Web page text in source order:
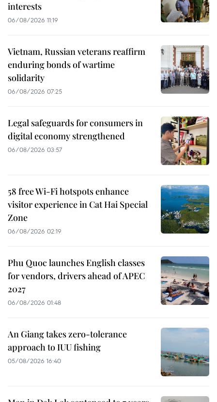
interests
06/08/2026 11:19
Vietnam, Russian veterans reaffirm
enduring bonds of wartime
solidarity
06/08/2026 07:25
Legal safeguards for consumers in
digital economy strengthened
06/08/2026 03:57
58 free Wi-Fi hotspots enhance
visitor experience in Cat Hai Special
Zone
06/08/2026 02:19
Phu Quoc launches English classes
for vendors, drivers ahead of APEC
2027
06/08/2026 01:48
An Giang takes zero-tolerance
approach to IUU fishing
05/08/2026 16:40